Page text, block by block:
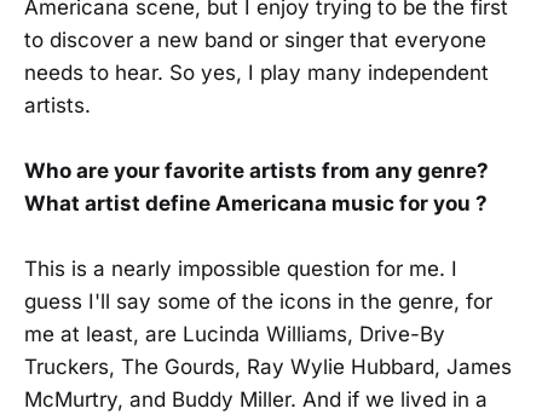
Americana scene, but I enjoy trying to be the first
to discover a new band or singer that everyone
needs to hear. So yes, I play many independent
artists.
Who are your favorite artists from any genre?
What artist define Americana music for you ?
This is a nearly impossible question for me. I
guess I'll say some of the icons in the genre, for
me at least, are Lucinda Williams, Drive-By
Truckers, The Gourds, Ray Wylie Hubbard, James
McMurtry, and Buddy Miller. And if we lived in a